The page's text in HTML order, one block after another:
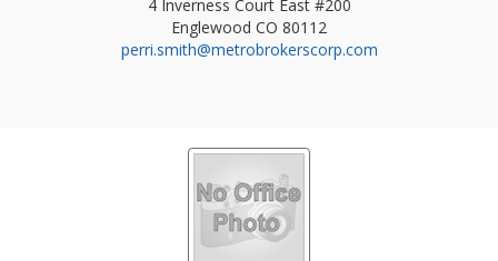
4 Inverness Court East #200
Englewood CO 80112
perri.smith@metrobrokerscorp.com